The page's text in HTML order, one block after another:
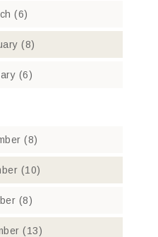
(6)
(8)
(6)
(8)
(10)
(8)
(13)